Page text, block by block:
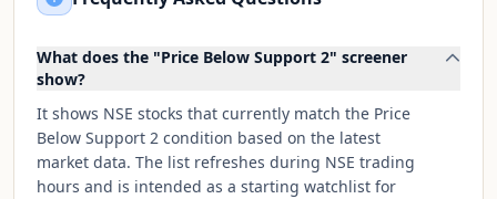
What does the "Price Below Support 2" screener
show?
It shows NSE stocks that currently match the Price
Below Support 2 condition based on the latest
market data. The list refreshes during NSE trading
hours and is intended as a starting watchlist for